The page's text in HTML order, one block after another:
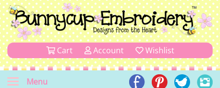
Cart Account Wishlist
Menu